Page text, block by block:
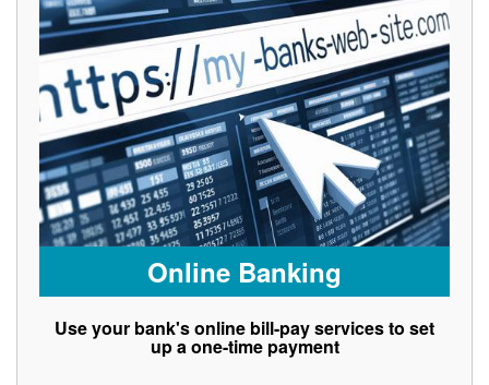
Online Banking
Use your bank's online bill-pay services to set
up a one-time payment